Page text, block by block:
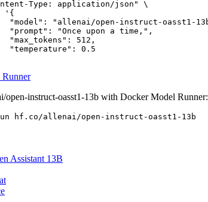
open-instruct-oasst1-13b with Docker Model Runner:
hf.co/allenai/open-instruct-oasst1-13b
Assistant 13B